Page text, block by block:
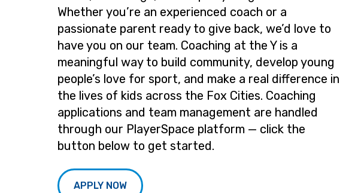
Whether you’re an experienced coach or a
passionate parent ready to give back, we’d love to
have you on our team. Coaching at the Y is a
meaningful way to build community, develop young
people’s love for sport, and make a real difference in
the lives of kids across the Fox Cities. Coaching
applications and team management are handled
through our PlayerSpace platform — click the
button below to get started.
APPLY NOW